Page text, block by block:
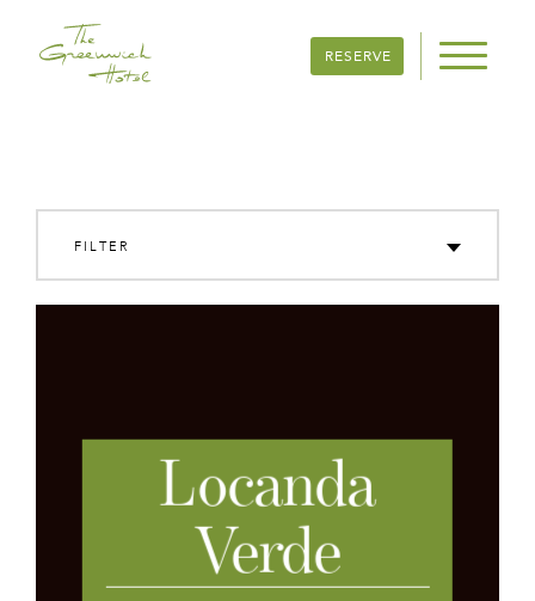
RESERVE
FILTER
HEALTH & WELLNESS
Locanda
Verde